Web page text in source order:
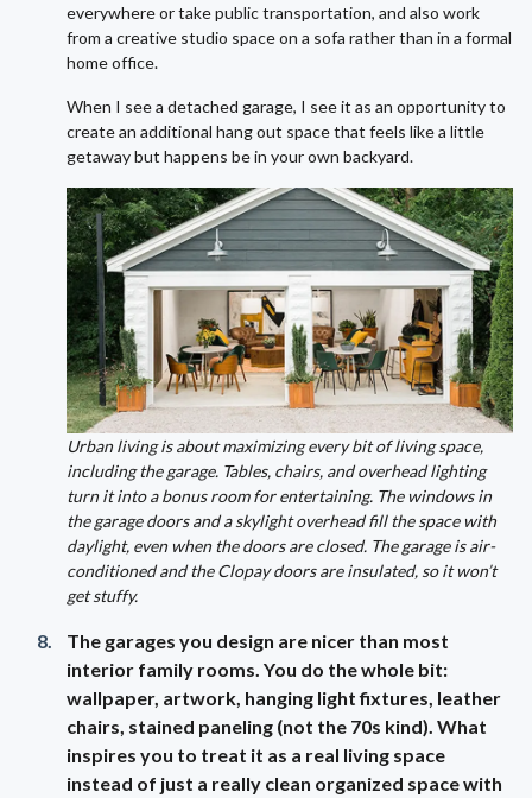
everywhere or take public transportation, and also work
from a creative studio space on a sofa rather than in a formal
home office.
When I see a detached garage, I see it as an opportunity to
create an additional hang out space that feels like a little
getaway but happens be in your own backyard.
Urban living is about maximizing every bit of living space,
including the garage. Tables, chairs, and overhead lighting
turn it into a bonus room for entertaining. The windows in
the garage doors and a skylight overhead fill the space with
daylight, even when the doors are closed. The garage is air-
conditioned and the Clopay doors are insulated, so it won’t
get stuffy.
The garages you design are nicer than most
interior family rooms. You do the whole bit:
wallpaper, artwork, hanging light fixtures, leather
chairs, stained paneling (not the 70s kind). What
inspires you to treat it as a real living space
instead of just a really clean organized space with